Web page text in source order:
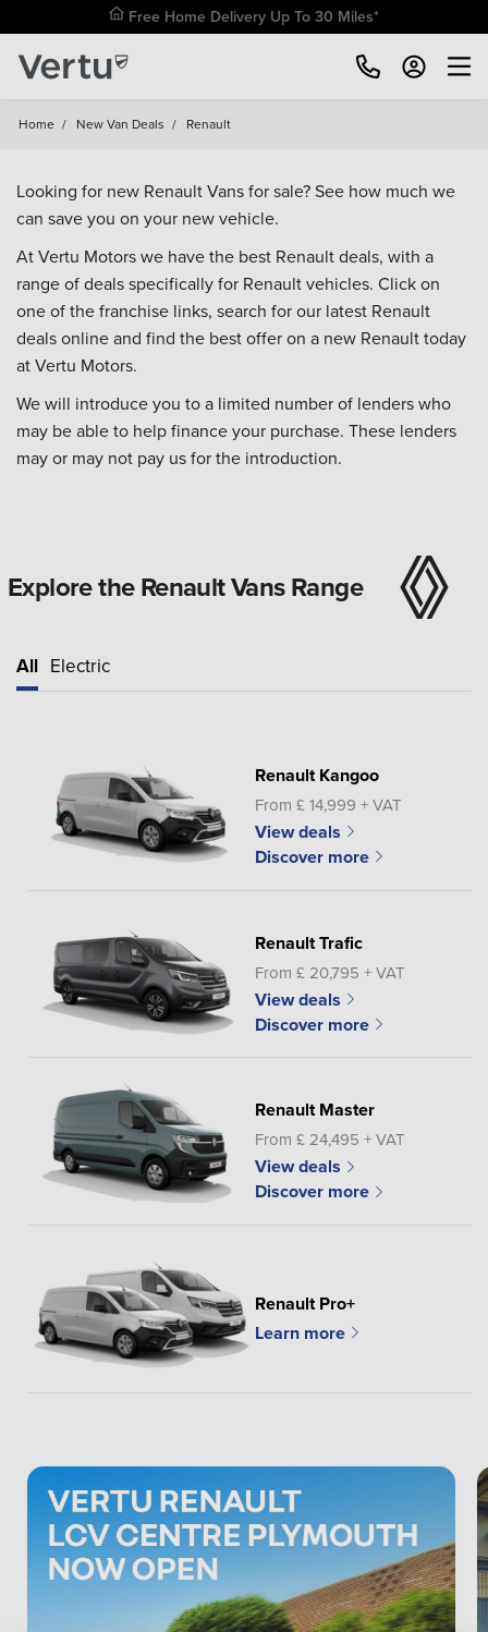
Free Home Delivery Up To 30 Miles*
Home / New Van Deals / Renault
Looking for new Renault Vans for sale? See how much we
can save you on your new vehicle.
At Vertu Motors we have the best Renault deals, with a
range of deals specifically for Renault vehicles. Click on
one of the franchise links, search for our latest Renault
deals online and find the best offer on a new Renault today
at Vertu Motors.
We will introduce you to a limited number of lenders who
may be able to help finance your purchase. These lenders
may or may not pay us for the introduction.
Explore the Renault Vans Range
All Electric
Renault Kangoo
From £ 14,999 + VAT
View deals
Discover more
Renault Trafic
From £ 20,795 + VAT
View deals
Discover more
Renault Master
From £ 24,495 + VAT
View deals
Discover more
Renault Pro+
Learn more